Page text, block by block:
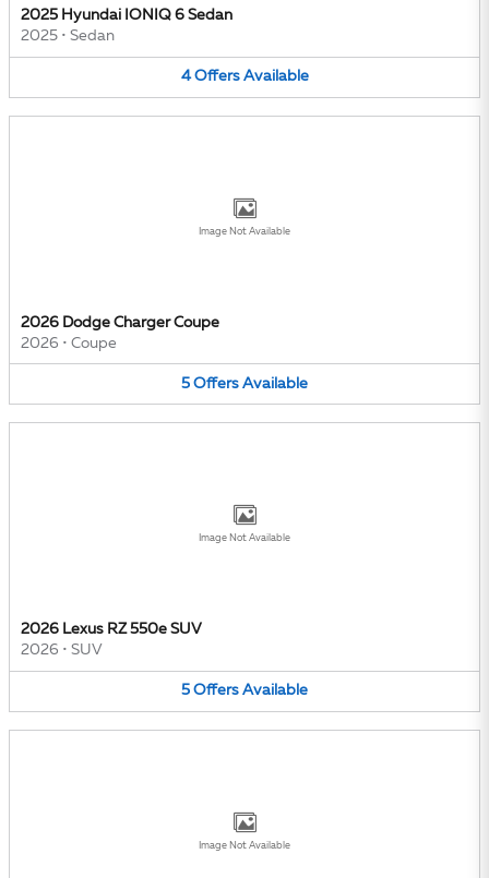
2025 Hyundai IONIQ 6 Sedan
2025 • Sedan
4 Offers Available
Image Not Available
2026 Dodge Charger Coupe
2026 • Coupe
5 Offers Available
Image Not Available
2026 Lexus RZ 550e SUV
2026 • SUV
5 Offers Available
Image Not Available